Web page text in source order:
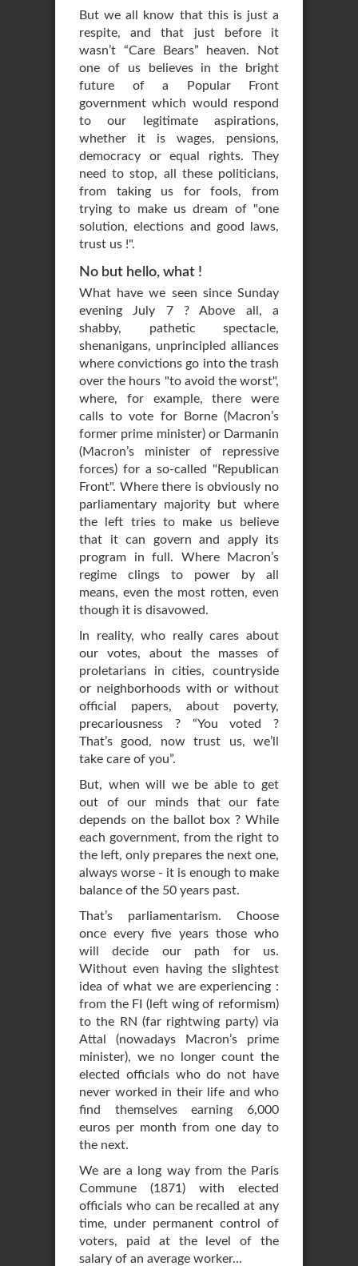
But we all know that this is just a
respite, and that just before it
wasn’t “Care Bears” heaven. Not
one of us believes in the bright
future of a Popular Front
government which would respond
to our legitimate aspirations,
whether it is wages, pensions,
democracy or equal rights. They
need to stop, all these politicians,
from taking us for fools, from
trying to make us dream of "one
solution, elections and good laws,
trust us !".
No but hello, what !
What have we seen since Sunday
evening July 7 ? Above all, a
shabby, pathetic spectacle,
shenanigans, unprincipled alliances
where convictions go into the trash
over the hours "to avoid the worst",
where, for example, there were
calls to vote for Borne (Macron’s
former prime minister) or Darmanin
(Macron’s minister of repressive
forces) for a so-called "Republican
Front". Where there is obviously no
parliamentary majority but where
the left tries to make us believe
that it can govern and apply its
program in full. Where Macron’s
regime clings to power by all
means, even the most rotten, even
though it is disavowed.
In reality, who really cares about
our votes, about the masses of
proletarians in cities, countryside
or neighborhoods with or without
official papers, about poverty,
precariousness ? “You voted ?
That’s good, now trust us, we’ll
take care of you”.
But, when will we be able to get
out of our minds that our fate
depends on the ballot box ? While
each government, from the right to
the left, only prepares the next one,
always worse - it is enough to make
balance of the 50 years past.
That’s parliamentarism. Choose
once every five years those who
will decide our path for us.
Without even having the slightest
idea of what we are experiencing :
from the FI (left wing of reformism)
to the RN (far rightwing party) via
Attal (nowadays Macron’s prime
minister), we no longer count the
elected officials who do not have
never worked in their life and who
find themselves earning 6,000
euros per month from one day to
the next.
We are a long way from the Paris
Commune (1871) with elected
officials who can be recalled at any
time, under permanent control of
voters, paid at the level of the
salary of an average worker...